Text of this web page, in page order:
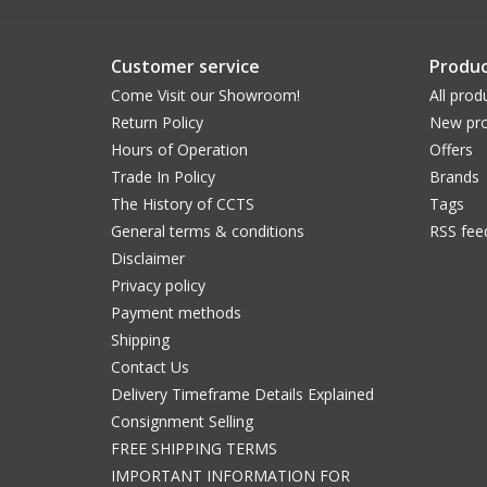
Customer service
Come Visit our Showroom!
Return Policy
Hours of Operation
Trade In Policy
The History of CCTS
General terms & conditions
Disclaimer
Privacy policy
Payment methods
Shipping
Contact Us
Delivery Timeframe Details Explained
Consignment Selling
FREE SHIPPING TERMS
IMPORTANT INFORMATION FOR
All
New
Offers
Brands
Tags
RSS